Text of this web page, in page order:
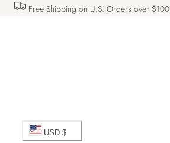
CONTENT
Free Shipping on U.S. Orders over $100
C
USD $